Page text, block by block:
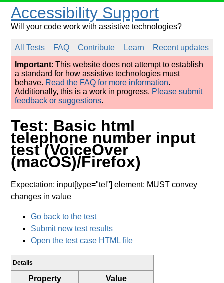
Accessibility Support
Will your code work with assistive technologies?
All Tests FAQ Contribute Learn
Recent updates
Important: This website does not attempt to establish
a standard for how assistive technologies must
behave. Read the FAQ for more information.
Additionally, this is a work in progress. Please submit
feedback or suggestions.
Test: Basic html
telephone number input
test (VoiceOver
(macOS)/Firefox)
Expectation: input[type="tel"] element: MUST convey
changes in value
Go back to the test
Submit new test results
Open the test case HTML file
Details
Property
Value